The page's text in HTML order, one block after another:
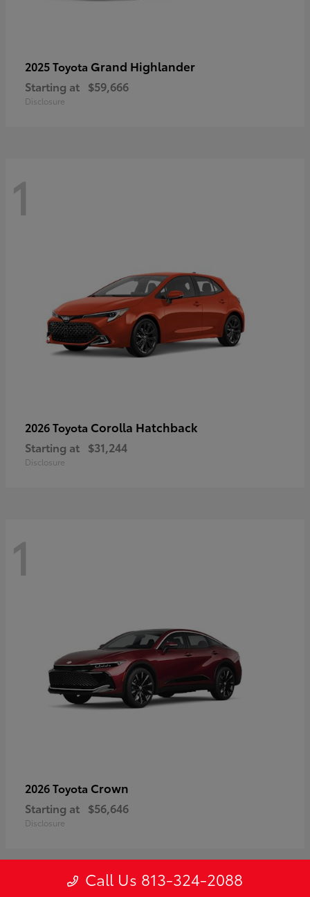
2025 Toyota Grand Highlander
Starting at $59,666
Disclosure
1
2026 Toyota Corolla Hatchback
Starting at $31,244
Disclosure
1
2026 Toyota Crown
Starting at $56,646
Disclosure
Call Us 813-324-2088